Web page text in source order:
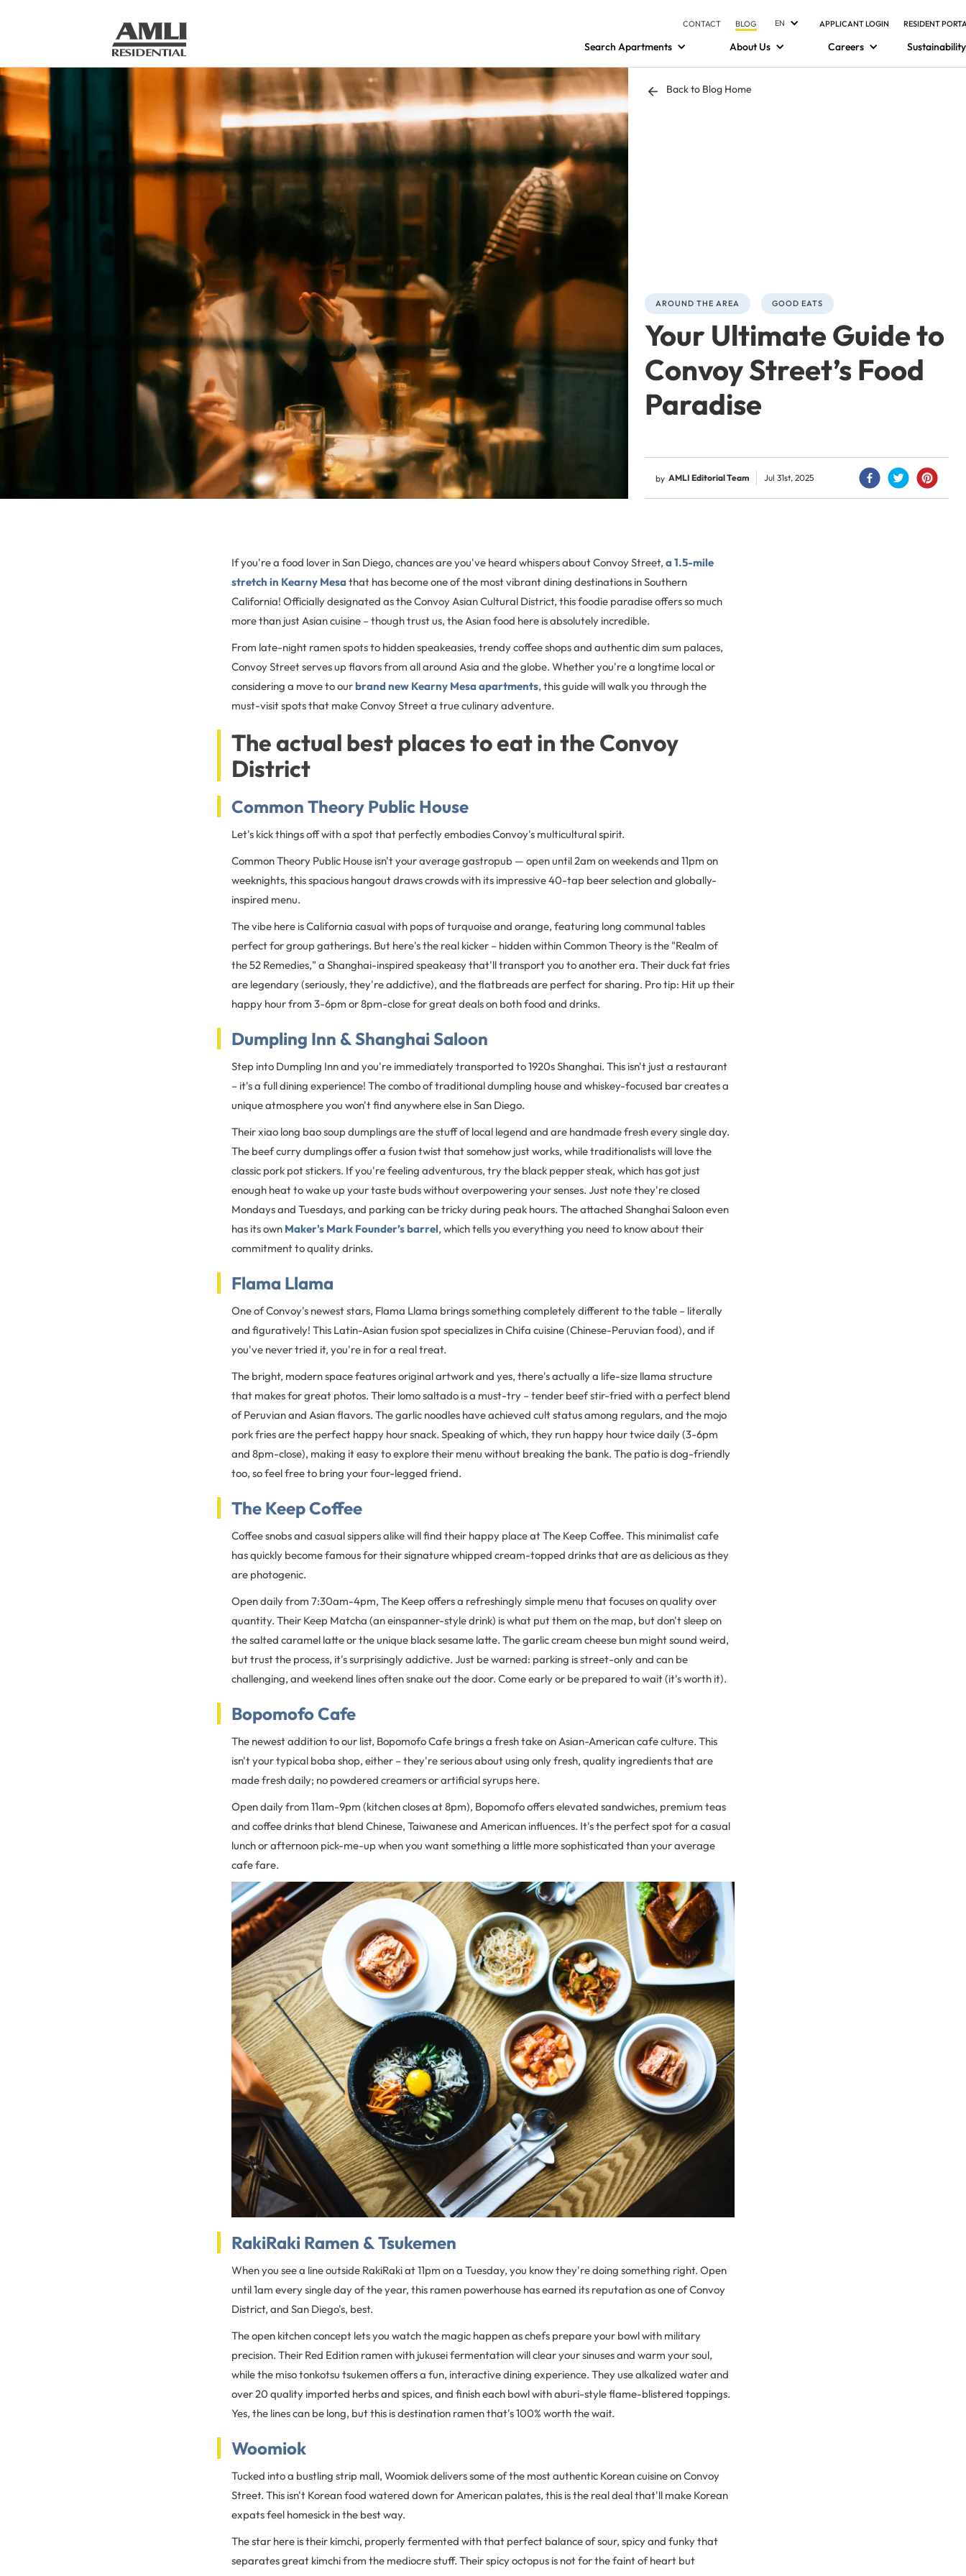
CONTACT BLOG EN APPLICANT LOGIN RESIDENT
Search Apartments About Us Careers Sustainability
Back to Blog Home
AROUND THE AREA GOOD EATS
Your Ultimate Guide to
Convoy Street’s Food
Paradise
by AMLI Editorial Team Jul 31st, 2025
If you're a food lover in San Diego, chances are you've heard whispers about Convoy Street, a 1.5-mile
stretch in Kearny Mesa that has become one of the most vibrant dining destinations in Southern
California! Officially designated as the Convoy Asian Cultural District, this foodie paradise offers so much
more than just Asian cuisine – though trust us, the Asian food here is absolutely incredible.
From late-night ramen spots to hidden speakeasies, trendy coffee shops and authentic dim sum palaces,
Convoy Street serves up flavors from all around Asia and the globe. Whether you're a longtime local or
considering a move to ourbrand new Kearny Mesa apartments, this guide will walk you through the
must-visit spots that make Convoy Street a true culinary adventure.
The actual best places to eat in the Convoy
District
Common Theory Public House
Let's kick things off with a spot that perfectly embodies Convoy's multicultural spirit.
Common Theory Public House isn't your average gastropub — open until 2am on weekends and 11pm on
weeknights, this spacious hangout draws crowds with its impressive 40-tap beer selection and globally-
inspired menu.
The vibe here is California casual with pops of turquoise and orange, featuring long communal tables
perfect for group gatherings. But here's the real kicker – hidden within Common Theory is the "Realm of
the 52 Remedies," a Shanghai-inspired speakeasy that'll transport you to another era. Their duck fat fries
are legendary (seriously, they're addictive), and the flatbreads are perfect for sharing. Pro tip: Hit up their
happy hour from 3-6pm or 8pm-close for great deals on both food and drinks.
Dumpling Inn & Shanghai Saloon
Step into Dumpling Inn and you're immediately transported to 1920s Shanghai. This isn't just a restaurant
– it's a full dining experience! The combo of traditional dumpling house and whiskey-focused bar creates a
unique atmosphere you won't find anywhere else in San Diego.
Their xiao long bao soup dumplings are the stuff of local legend and are handmade fresh every single day.
The beef curry dumplings offer a fusion twist that somehow just works, while traditionalists will love the
classic pork pot stickers. If you're feeling adventurous, try the black pepper steak, which has got just
enough heat to wake up your taste buds without overpowering your senses. Just note they're closed
Mondays and Tuesdays, and parking can be tricky during peak hours. The attached Shanghai Saloon even
has its own Maker's Mark Founder’s barrel, which tells you everything you need to know about their
commitment to quality drinks.
Flama Llama
One of Convoy's newest stars, Flama Llama brings something completely different to the table – literally
and figuratively! This Latin-Asian fusion spot specializes in Chifa cuisine (Chinese-Peruvian food), and if
you've never tried it, you're in for a real treat.
The bright, modern space features original artwork and yes, there's actually a life-size llama structure
that makes for great photos. Their lomo saltado is a must-try – tender beef stir-fried with a perfect blend
of Peruvian and Asian flavors. The garlic noodles have achieved cult status among regulars, and the mojo
pork fries are the perfect happy hour snack. Speaking of which, they run happy hour twice daily (3-6pm
and 8pm-close), making it easy to explore their menu without breaking the bank. The patio is dog-friendly
too, so feel free to bring your four-legged friend.
The Keep Coffee
Coffee snobs and casual sippers alike will find their happy place at The Keep Coffee. This minimalist cafe
has quickly become famous for their signature whipped cream-topped drinks that are as delicious as they
are photogenic.
Open daily from 7:30am-4pm, The Keep offers a refreshingly simple menu that focuses on quality over
quantity. Their Keep Matcha (an einspanner-style drink) is what put them on the map, but don't sleep on
the salted caramel latte or the unique black sesame latte. The garlic cream cheese bun might sound weird,
but trust the process, it's surprisingly addictive. Just be warned: parking is street-only and can be
challenging, and weekend lines often snake out the door. Come early or be prepared to wait (it's worth it).
Bopomofo Cafe
The newest addition to our list, Bopomofo Cafe brings a fresh take on Asian-American cafe culture. This
isn't your typical boba shop, either – they're serious about using only fresh, quality ingredients that are
made fresh daily; no powdered creamers or artificial syrups here.
Open daily from 11am-9pm (kitchen closes at 8pm), Bopomofo offers elevated sandwiches, premium teas
and coffee drinks that blend Chinese, Taiwanese and American influences. It's the perfect spot for a casual
lunch or afternoon pick-me-up when you want something a little more sophisticated than your average
cafe fare.
RakiRaki Ramen & Tsukemen
When you see a line outside RakiRaki at 11pm on a Tuesday, you know they're doing something right. Open
until 1am every single day of the year, this ramen powerhouse has earned its reputation as one of Convoy
District, and San Diego's, best.
The open kitchen concept lets you watch the magic happen as chefs prepare your bowl with military
precision. Their Red Edition ramen with jukusei fermentation will clear your sinuses and warm your soul,
while the miso tonkotsu tsukemen offers a fun, interactive dining experience. They use alkalized water and
over 20 quality imported herbs and spices, and finish each bowl with aburi-style flame-blistered toppings.
Yes, the lines can be long, but this is destination ramen that's 100% worth the wait.
Woomiok
Tucked into a bustling strip mall, Woomiok delivers some of the most authentic Korean cuisine on Convoy
Street. This isn't Korean food watered down for American palates, this is the real deal that'll make Korean
expats feel homesick in the best way.
The star here is their kimchi, properly fermented with that perfect balance of sour, spicy and funky that
separates great kimchi from the mediocre stuff. Their spicy octopus is not for the faint of heart but